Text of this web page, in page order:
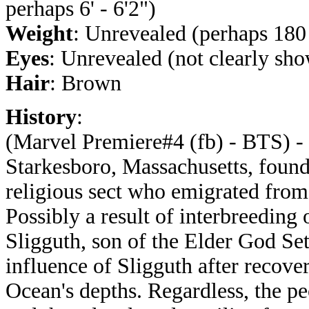
perhaps 6' - 6'2")
Weight: Unrevealed (perhaps
Eyes: Unrevealed (not clearly
Hair: Brown
History:
(Marvel Premiere#4 (fb) - BTS)
Starkesboro, Massachusetts,
religious sect who emigrated
Possibly a result of
Sligguth, son of the Elder God
influence of Sligguth after
Ocean's depths. Regardless, the